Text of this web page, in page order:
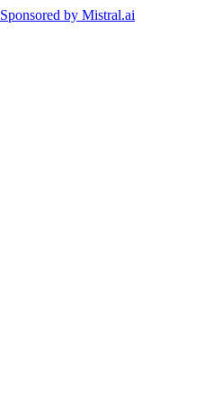
Sponsored by Mistral.ai